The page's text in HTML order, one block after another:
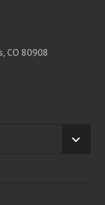
CO 80908